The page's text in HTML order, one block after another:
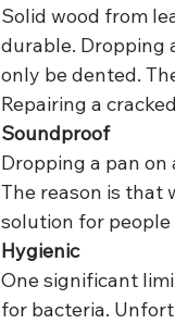
Solid wood from
durable. Dropping
only be dented.
Repairing a
Soundproof
Dropping a pan
The reason is that
solution for
Hygienic
One significant
for bacteria.